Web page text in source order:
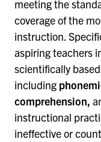
meeting the
coverage of the
instruction.
aspiring teachers
scientifically
including
comprehension,
instructional
ineffective or